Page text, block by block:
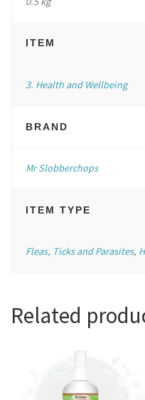
ITEM
3. Health and Wellbeing
BRAND
Mr Slobberchops
ITEM TYPE
Fleas, Ticks and Parasites,
Related